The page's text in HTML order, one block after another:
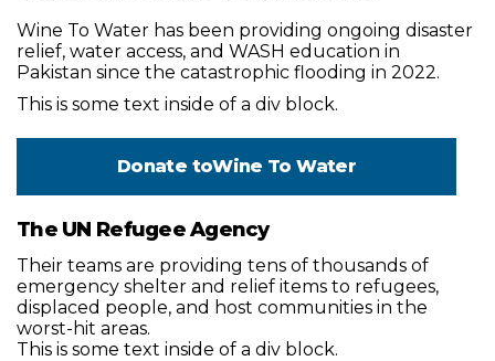
Wine To Water has been providing ongoing disaster
relief, water access, and WASH education in
Pakistan since the catastrophic flooding in 2022.
This is some text inside of a div block.
Donate toWine To Water
The UN Refugee Agency
Their teams are providing tens of thousands of
emergency shelter and relief items to refugees,
displaced people, and host communities in the
worst-hit areas.
This is some text inside of a div block.